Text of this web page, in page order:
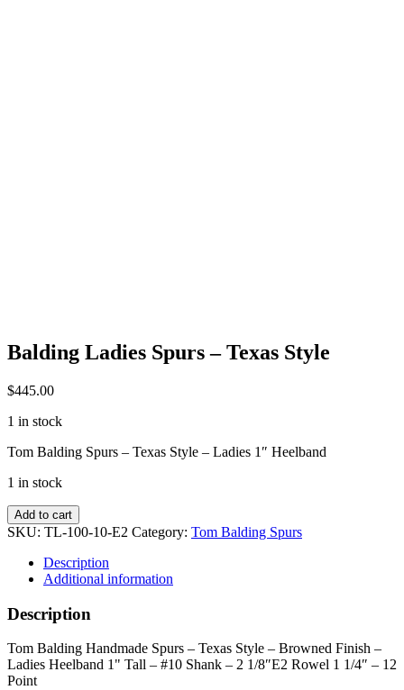
Balding Ladies Spurs – Texas Style
$445.00
1 in stock
Tom Balding Spurs – Texas Style – Ladies 1″ Heelband
1 in stock
Balding
Ladies
Texas
quantity
Add to cart
SKU: TL-100-10-E2 Category: Tom Balding Spurs
Description
Additional information
Description
Tom Balding Handmade Spurs – Texas Style – Browned Finish –
Ladies Heelband 1" Tall – #10 Shank – 2 1/8″E2 Rowel 1 1/4″ – 12
Point